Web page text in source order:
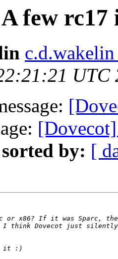
few rc17
UTC
sorted by: [